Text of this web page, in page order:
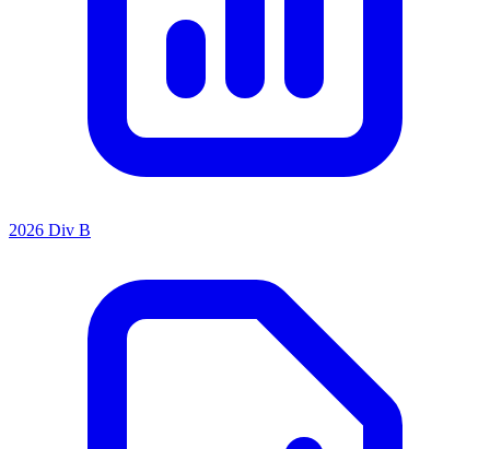
2026 Div B